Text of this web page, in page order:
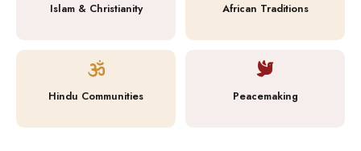
Islam & Christianity African Traditions
Hindu Communities Peacemaking